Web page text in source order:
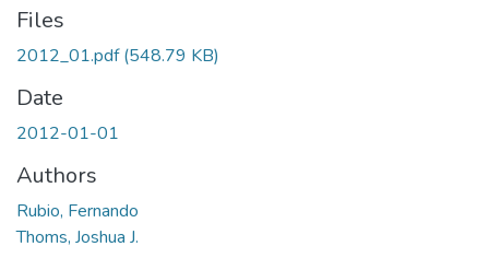
Files
2012_01.pdf(548.79 KB)
Date
2012-01-01
Authors
Rubio, Fernando
Thoms, Joshua J.